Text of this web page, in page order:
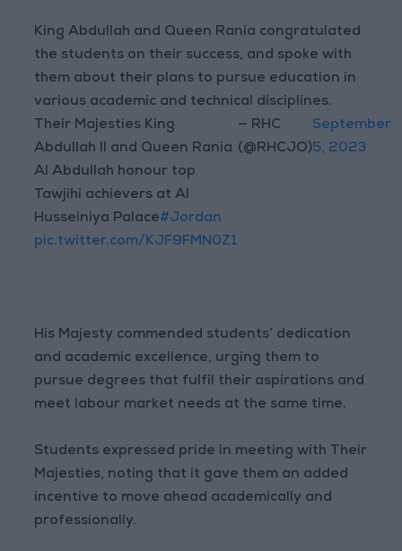
King Abdullah and Queen Rania congratulated
the students on their success, and spoke with
them about their plans to pursue education in
various academic and technical disciplines.
Their Majesties King
Abdullah II and Queen Rania
Al Abdullah honour top
Tawjihi achievers at Al
Husseiniya Palace#Jordan
pic.twitter.com/KJF9FMN0Z1
— RHC
(@RHCJO)
September
5, 2023
His Majesty commended students’ dedication
and academic excellence, urging them to
pursue degrees that fulfil their aspirations and
meet labour market needs at the same time.
Students expressed pride in meeting with Their
Majesties, noting that it gave them an added
incentive to move ahead academically and
professionally.